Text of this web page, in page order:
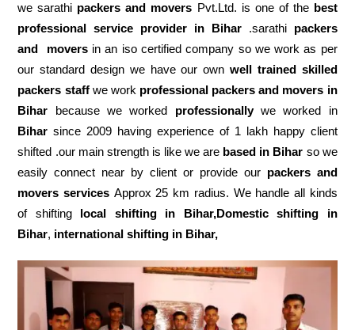
we sarathi packers and movers Pvt.Ltd. is one of thebest
professional service provider in Bihar.sarathi packers
and moversin an iso certified company so we work as per
our standard design we have our own well trained skilled
packers staff we work professional packers and movers in
Bihar because we worked professionallywe worked in
Bihar since 2009 having experience of 1 lakh happy client
shifted .our main strength is like we are based in Bihar so we
easily connect near by client or provide our packers and
movers services Approx 25 km radius. We handle all kinds
of shifting local shifting in Bihar,Domestic
shifting in
Bihar, international shifting in Bihar,